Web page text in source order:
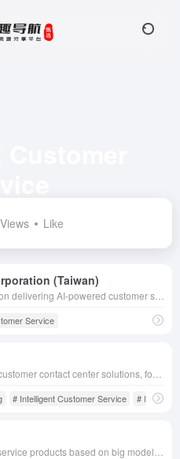
Views Like
(Taiwan)
Service
# Intelligent Customer Service #